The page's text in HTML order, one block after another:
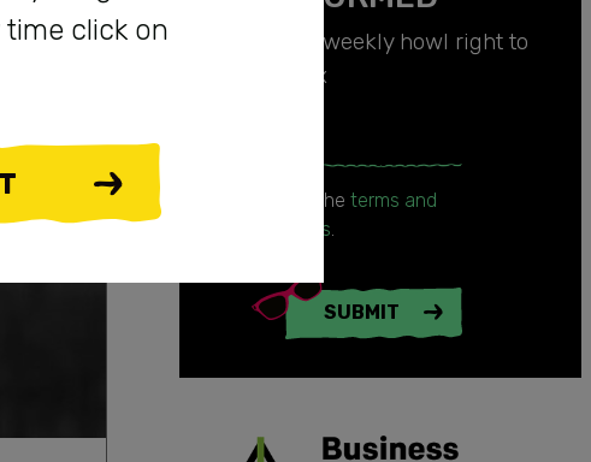
Receive a weekly howl right to
your inbox
I accept the terms and
conditions
SUBMIT
click on